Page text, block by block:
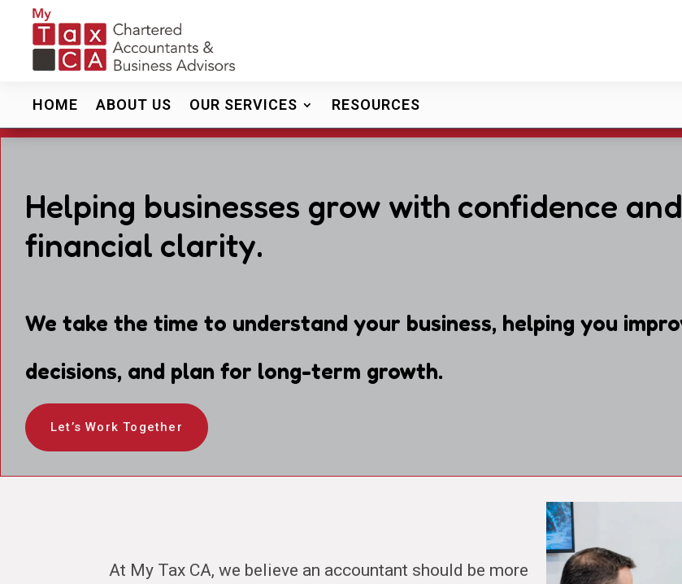
HOME ABOUT US OUR SERVICES RESOURCES
Helping businesses grow with confidence and
financial clarity.
We take the time to understand your business, helping you
decisions, and plan for long-term growth.
Let’s Work Together
At My Tax CA, we believe an accountant should be more